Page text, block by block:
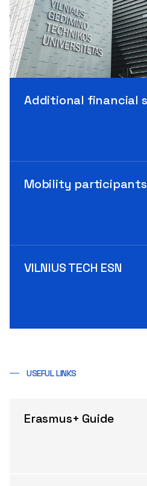
Additional financial
Mobility
VILNIUS TECH ESN
USEFUL LINKS
Erasmus+ Guide